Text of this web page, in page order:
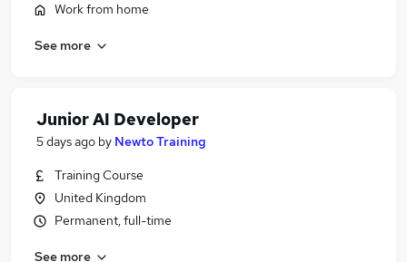
Work from home
See more
Junior AI Developer
5 days ago by Newto Training
Training Course
United Kingdom
Permanent, full-time
See more